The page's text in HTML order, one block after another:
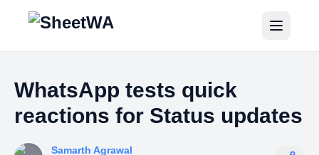
Home
Tutorials
Pricing
WhatsApp tests quick
reactions for Status updates
Samarth Agrawal